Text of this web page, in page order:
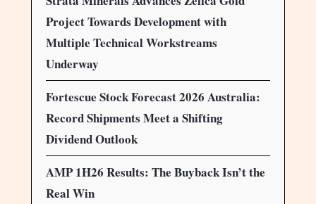
Project Towards Development with
Multiple Technical Workstreams
Underway
Fortescue Stock Forecast 2026 Australia:
Record Shipments Meet a Shifting
Dividend Outlook
AMP 1H26 Results: The Buyback Isn’t the
Real Win